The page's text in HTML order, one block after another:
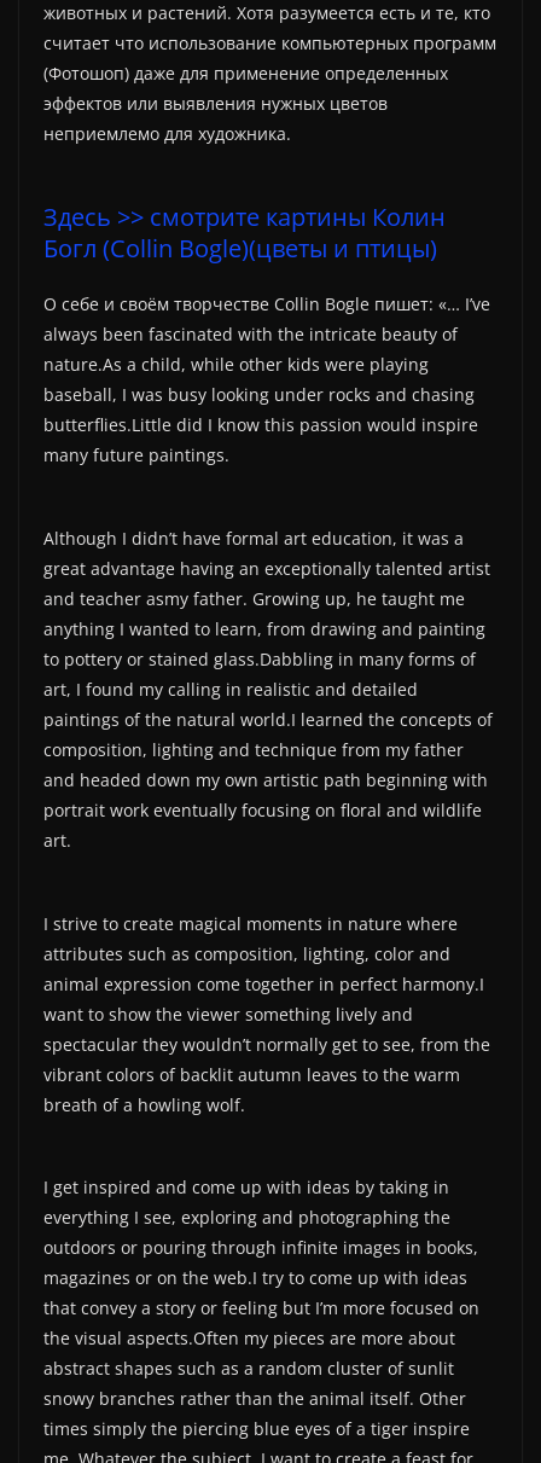
животных и растений. Хотя разумеется есть и те, кто
считает что использование компьютерных программ
(Фотошоп) даже для применение определенных
эффектов или выявления нужных цветов
неприемлемо для художника.
Здесь >> смотрите картины Колин
Богл (Collin Bogle)(цветы и птицы)
О себе и своём творчестве Collin Bogle пишет: «… I’ve
always been fascinated with the intricate beauty of
nature.As a child, while other kids were playing
baseball, I was busy looking under rocks and chasing
butterflies.Little did I know this passion would inspire
many future paintings.
Although I didn’t have formal art education, it was a
great advantage having an exceptionally talented artist
and teacher asmy father. Growing up, he taught me
anything I wanted to learn, from drawing and painting
to pottery or stained glass.Dabbling in many forms of
art, I found my calling in realistic and detailed
paintings of the natural world.I learned the concepts of
composition, lighting and technique from my father
and headed down my own artistic path beginning with
portrait work eventually focusing on floral and wildlife
art.
I strive to create magical moments in nature where
attributes such as composition, lighting, color and
animal expression come together in perfect harmony.I
want to show the viewer something lively and
spectacular they wouldn’t normally get to see, from the
vibrant colors of backlit autumn leaves to the warm
breath of a howling wolf.
I get inspired and come up with ideas by taking in
everything I see, exploring and photographing the
outdoors or pouring through infinite images in books,
magazines or on the web.I try to come up with ideas
that convey a story or feeling but I’m more focused on
the visual aspects.Often my pieces are more about
abstract shapes such as a random cluster of sunlit
snowy branches rather than the animal itself. Other
times simply the piercing blue eyes of a tiger inspire